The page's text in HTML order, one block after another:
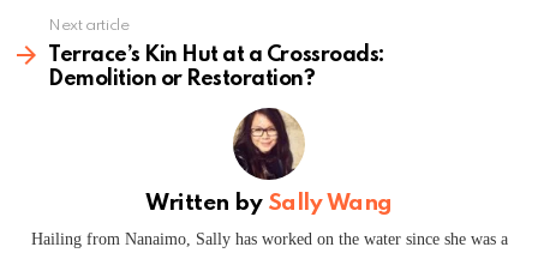
Next article
Terrace’s Kin Hut at a Crossroads:
Demolition or Restoration?
Written by Sally Wang
Hailing from Nanaimo, Sally has worked on the water since she was a